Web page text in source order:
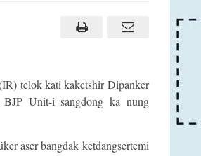
telok kati kaketshir Dipanker
BJP Unit-i sangdong ka nung
aser bangdak ketdangsertemi